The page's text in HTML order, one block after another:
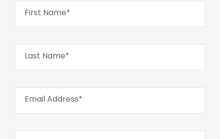
First Name*
Last Name*
Email Address*